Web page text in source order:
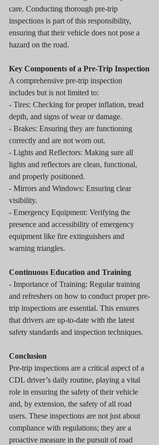
care. Conducting thorough pre-trip
inspections is part of this responsibility,
ensuring that their vehicle does not pose a
hazard on the road.
Key Components of a Pre-Trip Inspection
A comprehensive pre-trip inspection
includes but is not limited to:
- Tires: Checking for proper inflation, tread
depth, and signs of wear or damage.
- Brakes: Ensuring they are functioning
correctly and are not worn out.
- Lights and Reflectors: Making sure all
lights and reflectors are clean, functional,
and properly positioned.
- Mirrors and Windows: Ensuring clear
visibility.
- Emergency Equipment: Verifying the
presence and accessibility of emergency
equipment like fire extinguishers and
warning triangles.
Continuous Education and Training
- Importance of Training: Regular training
and refreshers on how to conduct proper pre-
trip inspections are essential. This ensures
that drivers are up-to-date with the latest
safety standards and inspection techniques.
Conclusion
Pre-trip inspections are a critical aspect of a
CDL driver’s daily routine, playing a vital
role in ensuring the safety of their vehicle
and, by extension, the safety of all road
users. These inspections are not just about
compliance with regulations; they are a
proactive measure in the pursuit of road